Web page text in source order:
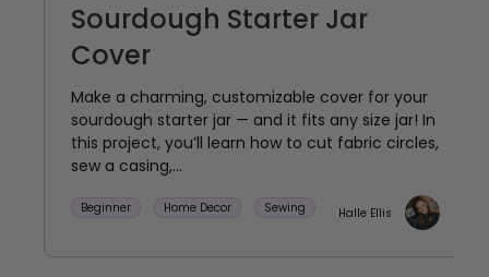
Sourdough Starter Jar
Cover
Make a charming, customizable cover for your
sourdough starter jar — and it fits any size jar! In
this project, you’ll learn how to cut fabric circles,
sew a casing,...
Beginner Home Decor Sewing Halle Ellis